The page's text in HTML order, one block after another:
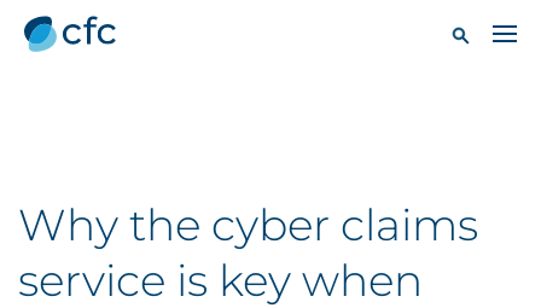
Why the cyber claims
service is key when